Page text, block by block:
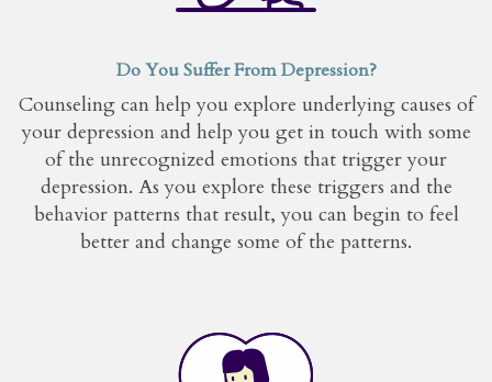
Do You Suffer From Depression?
Counseling can help you explore underlying causes of
your depression and help you get in touch with some
of the unrecognized emotions that trigger your
depression. As you explore these triggers and the
behavior patterns that result, you can begin to feel
better and change some of the patterns.